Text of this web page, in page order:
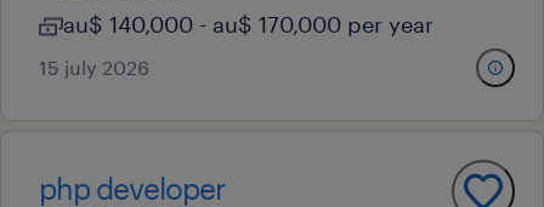
au$ 140,000 - au$ 170,000 per year
15 july 2026
php developer